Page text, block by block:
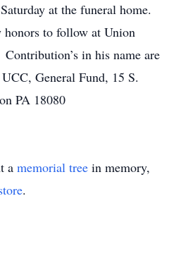
at the funeral home.
to follow at Union
in his name are
UCC, General Fund, 15 S.
PA 18080
a memorial tree in memory,
.